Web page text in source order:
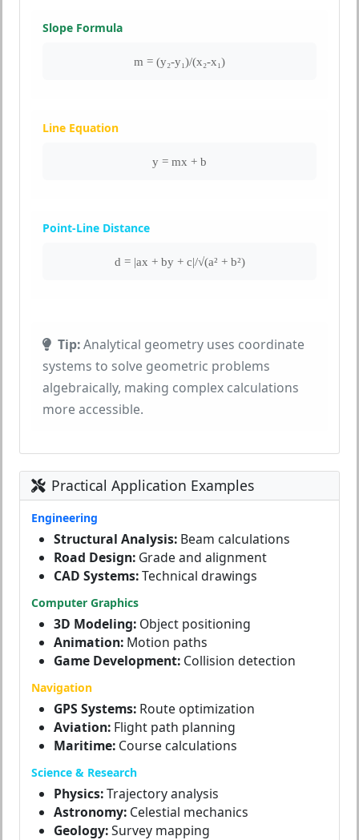
Slope Formula
m = (y₂-y₁)/(x₂-x₁)
Line Equation
y = mx + b
Point-Line Distance
d = |ax + by + c|/√(a² + b²)
Tip:Analytical geometry uses coordinate
systems to solve geometric problems
algebraically, making complex calculations
more accessible.
Practical Application Examples
Engineering
Structural Analysis: Beam calculations
Road Design: Grade and alignment
CAD Systems:Technical drawings
Computer Graphics
3D Modeling: Object positioning
Animation: Motion paths
Game Development: Collision detection
Navigation
GPS Systems: Route optimization
Aviation: Flight path planning
Maritime: Course calculations
Science & Research
Physics:Trajectory analysis
Astronomy: Celestial mechanics
Geology:Survey mapping